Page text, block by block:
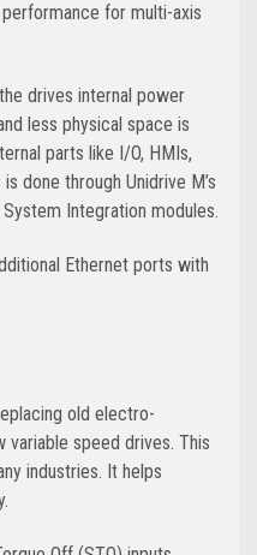
for multi-axis
drives internal power
less physical space is
parts like I/O, HMIs,
done through Unidrive M’s
Integration modules.
Ethernet ports with
old electro-
speed drives. This
industries. It helps